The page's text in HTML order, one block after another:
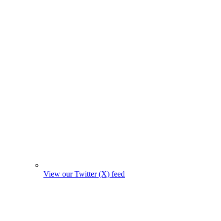
View our Twitter (X) feed